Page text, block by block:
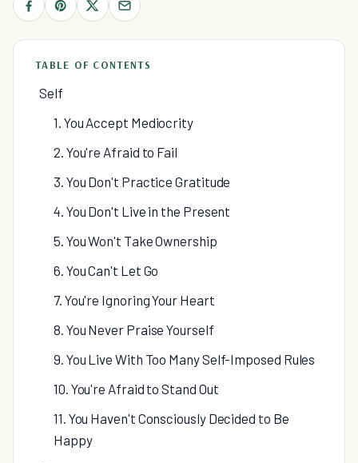
TABLE OF CONTENTS
Self
1. You Accept Mediocrity
2. You're Afraid to Fail
3. You Don't Practice Gratitude
4. You Don't Live in the Present
5. You Won't Take Ownership
6. You Can't Let Go
7. You're Ignoring Your Heart
8. You Never Praise Yourself
9. You Live With Too Many Self-Imposed Rules
10. You're Afraid to Stand Out
11. You Haven't Consciously Decided to Be
Happy